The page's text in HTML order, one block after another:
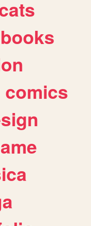
books
comics